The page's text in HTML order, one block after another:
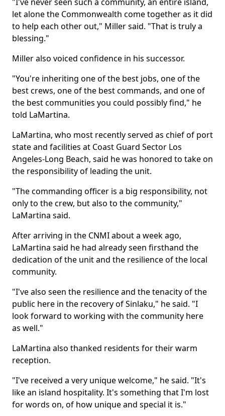
let alone the Commonwealth come together as it did
to help each other out," Miller said. "That is truly a
blessing."
Miller also voiced confidence in his successor.
"You're inheriting one of the best jobs, one of the
best crews, one of the best commands, and one of
the best communities you could possibly find," he
told LaMartina.
LaMartina, who most recently served as chief of port
state and facilities at Coast Guard Sector Los
Angeles-Long Beach, said he was honored to take on
the responsibility of leading the unit.
"The commanding officer is a big responsibility, not
only to the crew, but also to the community,"
LaMartina said.
After arriving in the CNMI about a week ago,
LaMartina said he had already seen firsthand the
dedication of the unit and the resilience of the local
community.
"I've also seen the resilience and the tenacity of the
public here in the recovery of Sinlaku," he said. "I
look forward to working with the community here
as well."
LaMartina also thanked residents for their warm
reception.
"I've received a very unique welcome," he said. "It's
like an island hospitality. It's something that I'm lost
for words on, of how unique and special it is."